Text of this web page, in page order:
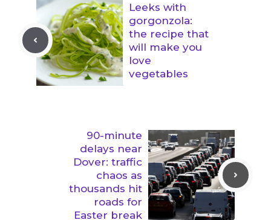
Leeks with
gorgonzola:
the recipe that
will make you
love
vegetables
90-minute
delays near
Dover: traffic
chaos as
thousands hit
roads for
Easter break